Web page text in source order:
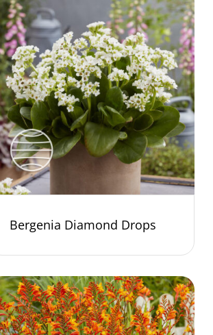
Bergenia Diamond Drops